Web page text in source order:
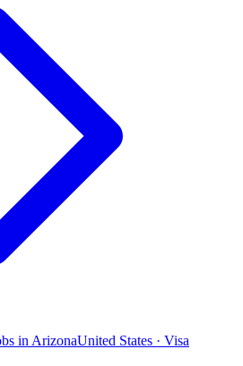
in ArizonaUnited States · Visa